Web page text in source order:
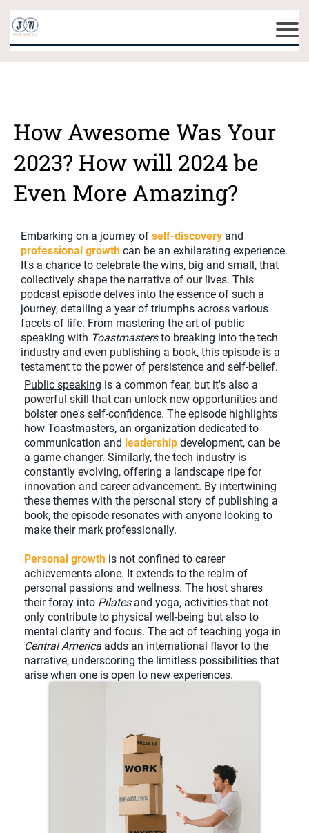
How Awesome Was Your
2023? How will 2024 be
Even More Amazing?
Embarking on a journey of self-discovery and
professional growth can be an exhilarating experience.
It's a chance to celebrate the wins, big and small, that
collectively shape the narrative of our lives. This
podcast episode delves into the essence of such a
journey, detailing a year of triumphs across various
facets of life. From mastering the art of public
speaking with Toastmastersto breaking into the tech
industry and even publishing a book, this episode is a
testament to the power of persistence and self-belief.
Public speaking is a common fear, but it's also a
powerful skill that can unlock new opportunities and
bolster one's self-confidence. The episode highlights
how Toastmasters, an organization dedicated to
communication and leadership development, can be
a game-changer. Similarly, the tech industry is
constantly evolving, offering a landscape ripe for
innovation and career advancement. By intertwining
these themes with the personal story of publishing a
book, the episode resonates with anyone looking to
make their mark professionally.
Personal growth is not confined to career
achievements alone. It extends to the realm of
personal passions and wellness. The host shares
their foray into Pilates and yoga, activities that not
only contribute to physical well-being but also to
mental clarity and focus. The act of teaching yoga in
Central America adds an international flavor to the
narrative, underscoring the limitless possibilities that
arise when one is open to new experiences.